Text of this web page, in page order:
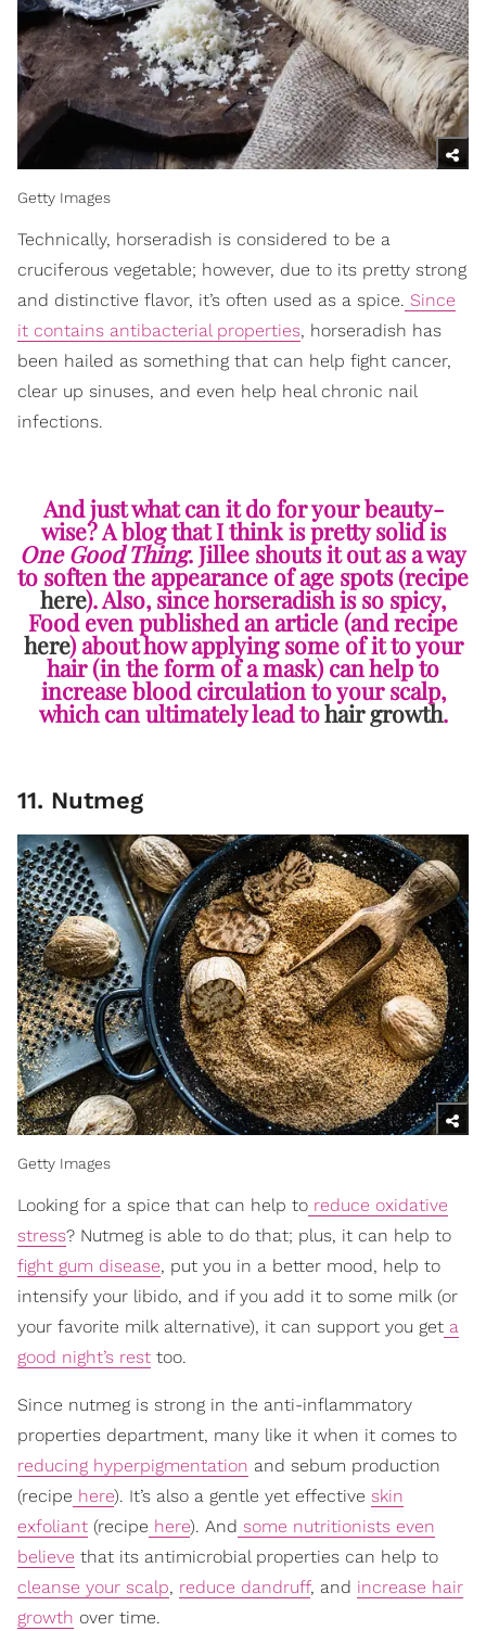
Getty Images
Technically, horseradish is considered to be a
cruciferous vegetable; however, due to its pretty strong
and distinctive flavor, it’s often used as a spice. Since
it contains antibacterial properties, horseradish has
been hailed as something that can help fight cancer,
clear up sinuses, and even help heal chronic nail
infections.
And just what can it do for your beauty-
wise? A blog that I think is pretty solid is
One Good Thing. Jillee shouts it out as a way
to soften the appearance of age spots (recipe
here). Also, since horseradish is so spicy,
Food even published an article (and recipe
here) about how applying some of it to your
hair (in the form of a mask) can help to
increase blood circulation to your scalp,
which can ultimately lead tohair growth.
11. Nutmeg
Getty Images
Looking for a spice that can help to reduce oxidative
stress? Nutmeg is able to do that; plus, it can help to
fight gum disease, put you in a better mood, help to
intensify your libido, and if you add it to some milk (or
your favorite milk alternative), it can support you get a
good night’s rest too.
Since nutmeg is strong in the anti-inflammatory
properties department, many like it when it comes to
reducing hyperpigmentation and sebum production
(recipe here). It’s also a gentle yet effective skin
exfoliant (recipe here). And some nutritionists even
believe that its antimicrobial properties can help to
cleanse your scalp, reduce dandruff, and increase hair
growth over time.